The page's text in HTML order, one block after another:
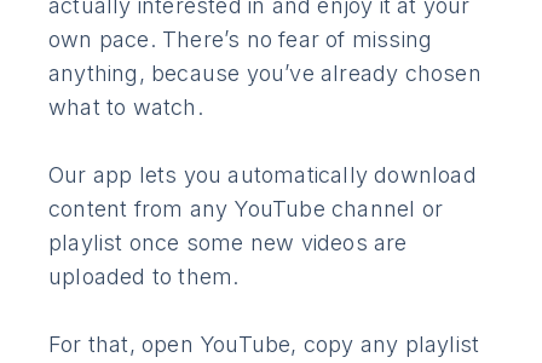
actually interested in and enjoy it at your
own pace. There’s no fear of missing
anything, because you’ve already chosen
what to watch.
Our app lets you automatically download
content from any YouTube channel or
playlist once some new videos are
uploaded to them.
For that, open YouTube, copy any playlist